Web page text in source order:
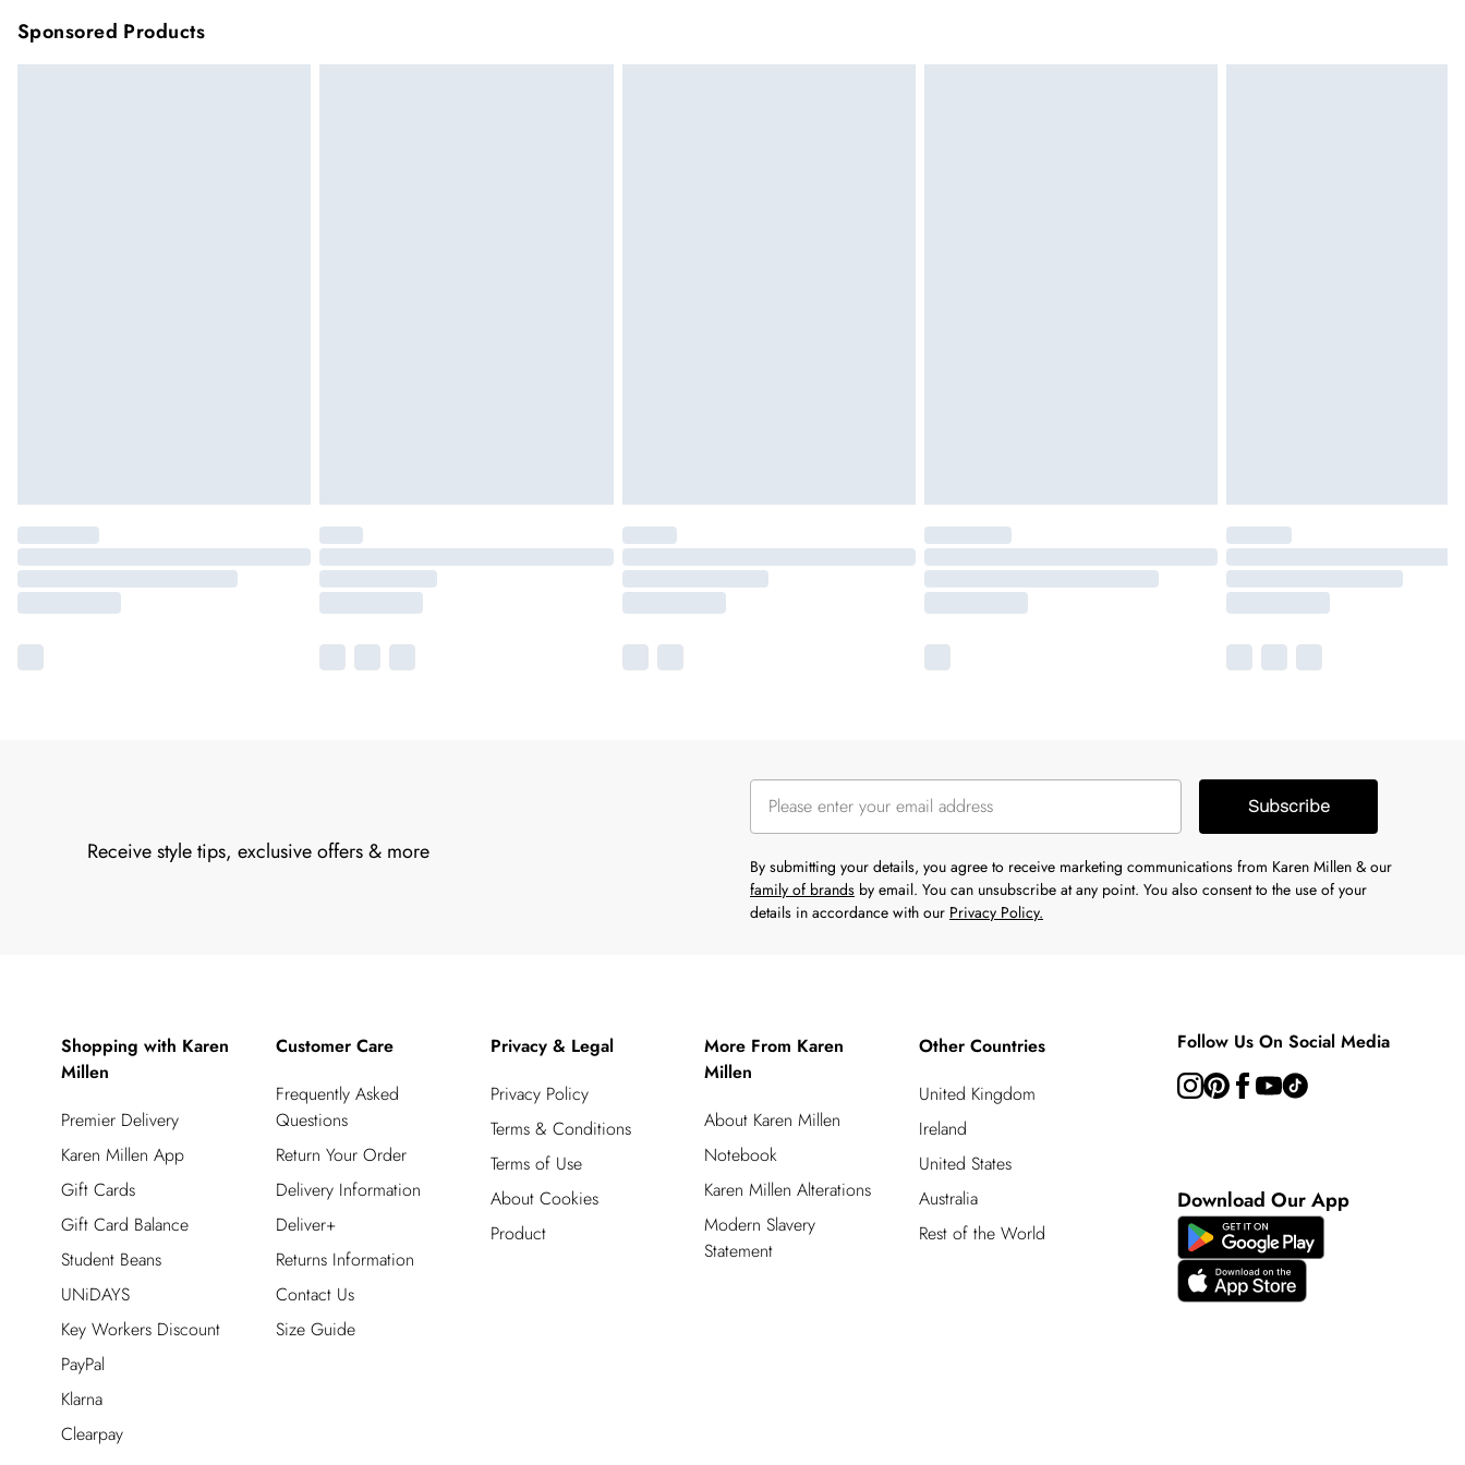
Sponsored Products
Receive style tips, exclusive offers & more
Subscribe
By submitting your details, you agree to receive marketing communications from Karen Millen & our
family of brands by email. You can unsubscribe at any point. You also consent to the use of your
details in accordance with our Privacy Policy.
Shopping with Karen
Millen
Premier Delivery
Karen Millen App
Gift Cards
Gift Card Balance
Student Beans
UNiDAYS
Key Workers Discount
PayPal
Klarna
Clearpay
Customer Care
Frequently Asked
Questions
Return Your Order
Delivery Information
Deliver+
Returns Information
Contact Us
Size Guide
Privacy & Legal
Privacy Policy
Terms & Conditions
Terms of Use
About Cookies
Product
More From Karen
Millen
About Karen Millen
Notebook
Karen Millen Alterations
Modern Slavery
Statement
Other Countries
United Kingdom
Ireland
United States
Australia
Rest of the World
Follow Us On Social Media
Download Our App